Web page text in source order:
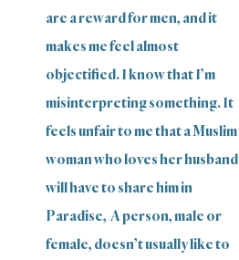
are a reward for men, and it
makes me feel almost
objectified. I know that I’m
misinterpreting something. It
feels unfair to me that a Muslim
woman who loves her husband
will have to share him in
Paradise, A person, male or
female, doesn’t usually like to